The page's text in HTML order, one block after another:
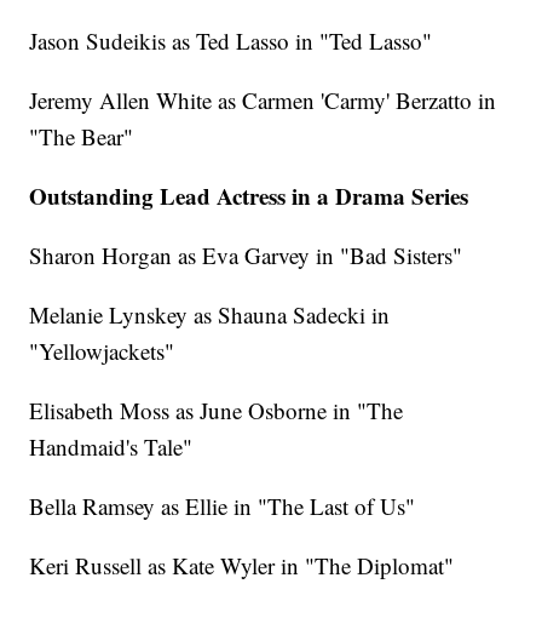
Jason Sudeikis as Ted Lasso in "Ted Lasso"
Jeremy Allen White as Carmen 'Carmy' Berzatto in
"The Bear"
Outstanding Lead Actress in a Drama Series
Sharon Horgan as Eva Garvey in "Bad Sisters"
Melanie Lynskey as Shauna Sadecki in
"Yellowjackets"
Elisabeth Moss as June Osborne in "The
Handmaid's Tale"
Bella Ramsey as Ellie in "The Last of Us"
Keri Russell as Kate Wyler in "The Diplomat"